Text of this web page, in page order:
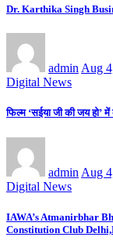
Dr. Karthika Singh
admin Aug
Digital News
फिल्म ‘सईया जी की जय हो’
admin Aug
Digital News
IAWA’s Atmanirbhar
Constitution Club